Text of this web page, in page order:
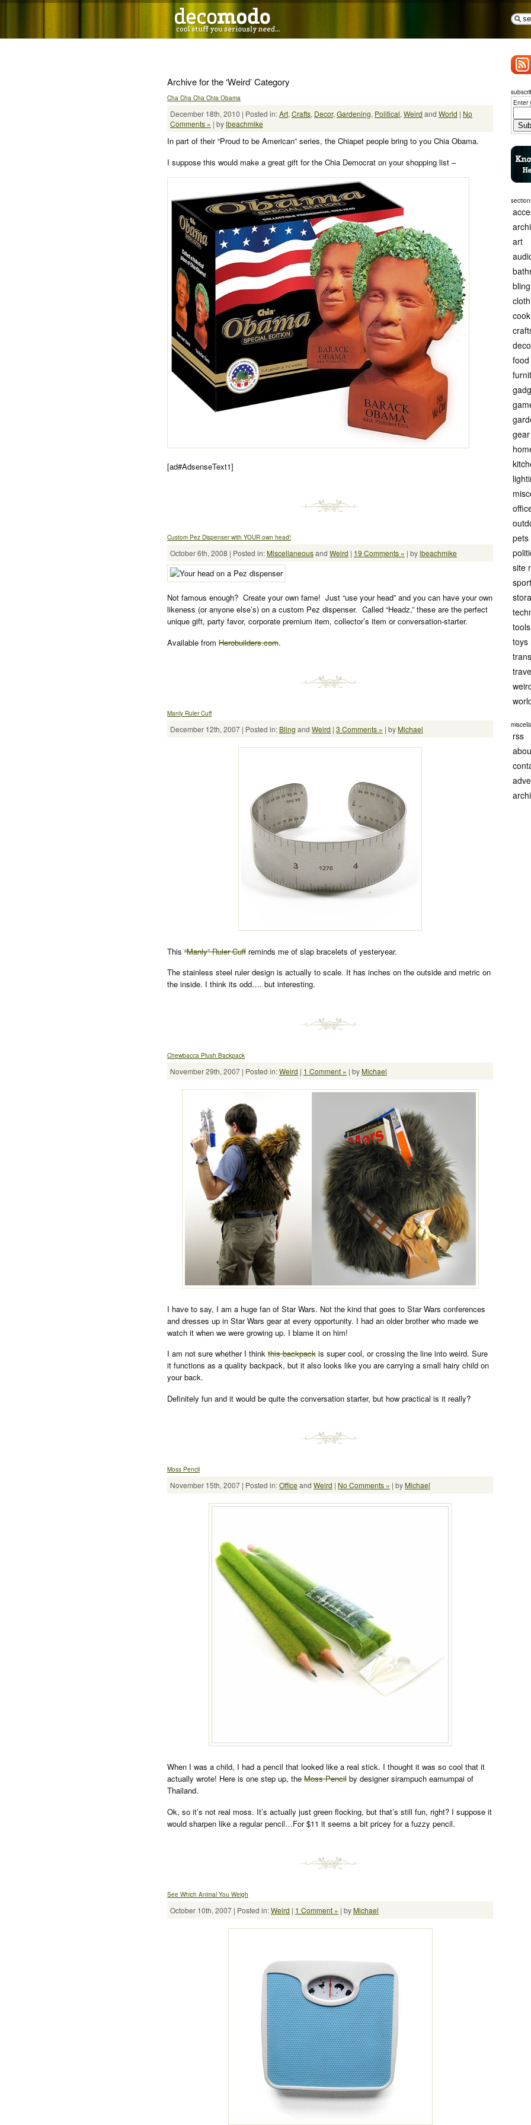
Archive for the ‘Weird’ Category
Cha Cha Cha Chia Obama
December 18th, 2010 | Posted in:Art, Crafts, Decor, Gardening, Political, Weird and World | No
Comments » | bylbeachmike
In part of their “Proud to be American” series, the Chiapet people bring to you Chia Obama.
I suppose this would make a great gift for the Chia Democrat on your shopping list –
[ad#AdsenseText1]
Custom Pez Dispenser with YOUR own head!
October 6th, 2008 | Posted in:Miscellaneousand Weird | 19 Comments » | bylbeachmike
Not famous enough? Create your own fame! Just “use your head” and you can have your own
likeness (or anyone else’s) on a custom Pez dispenser. Called “Headz,” these are the perfect
unique gift, party favor, corporate premium item, collector’s item or conversation-starter.
Available from Herobuilders.com.
Manly Ruler Cuff
December 12th, 2007 | Posted in: Bling and Weird | 3 Comments » | byMichael
This “Manly” Ruler Cuff reminds me of slap bracelets of yesteryear.
The stainless steel ruler design is actually to scale. It has inches on the outside and metric on
the inside. I think its odd…. but interesting.
Chewbacca Plush Backpack
November 29th, 2007 | Posted in:Weird | 1 Comment » | byMichael
I have to say, I am a huge fan of Star Wars. Not the kind that goes to Star Wars conferences
and dresses up in Star Wars gear at every opportunity. I had an older brother who made we
watch it when we were growing up. I blame it on him!
I am not sure whether I think this backpack is super cool, or crossing the line into weird. Sure
it functions as a quality backpack, but it also looks like you are carrying a small hairy child on
your back.
Definitely fun and it would be quite the conversation starter, but how practical is it really?
Moss Pencil
November 15th, 2007 | Posted in:Officeand Weird | No Comments » | byMichael
When I was a child, I had a pencil that looked like a real stick. I thought it was so cool that it
actually wrote! Here is one step up, the Moss Pencil by designer sirampuch eamumpai of
Thailand.
Ok, so it’s not real moss. It’s actually just green flocking, but that’s still fun, right? I suppose it
would sharpen like a regular pencil…For $11 it seems a bit pricey for a fuzzy pencil.
See Which Animal You Weigh
October 10th, 2007 | Posted in:Weird | 1 Comment » | byMichael
Enter
art
bling
food
gear
pets
site
tools
toys
rss